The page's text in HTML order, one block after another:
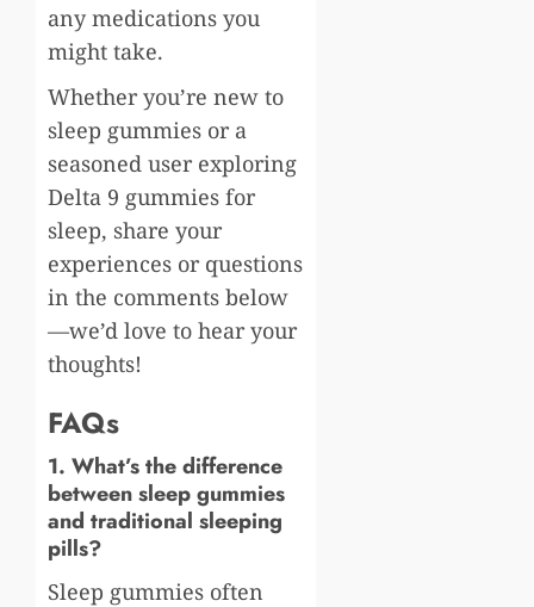
any medications you
might take.
Whether you’re new to
sleep gummies or a
seasoned user exploring
Delta 9 gummies for
sleep, share your
experiences or questions
in the comments below
—we’d love to hear your
thoughts!
FAQs
1. What’s the difference
between sleep gummies
and traditional sleeping
pills?
Sleep gummies often